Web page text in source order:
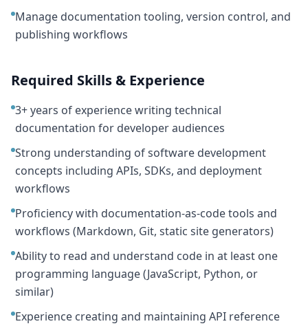
Manage documentation tooling, version control, and
publishing workflows
Required Skills & Experience
3+ years of experience writing technical
documentation for developer audiences
Strong understanding of software development
concepts including APIs, SDKs, and deployment
workflows
Proficiency with documentation-as-code tools and
workflows (Markdown, Git, static site generators)
Ability to read and understand code in at least one
programming language (JavaScript, Python, or
similar)
Experience creating and maintaining API reference